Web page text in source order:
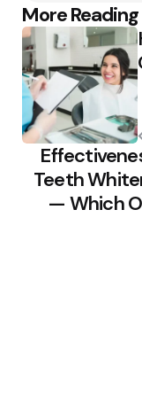
More Reading
Post
navigation
Teeth
— Which